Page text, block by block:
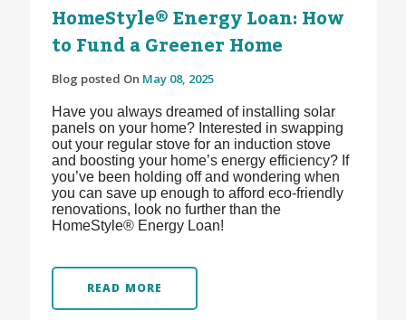
HomeStyle® Energy Loan: How
to Fund a Greener Home
Blog posted On May 08, 2025
Have you always dreamed of installing solar
panels on your home? Interested in swapping
out your regular stove for an induction stove
and boosting your home’s energy efficiency? If
you’ve been holding off and wondering when
you can save up enough to afford eco-friendly
renovations, look no further than the
HomeStyle® Energy Loan!
READ MORE